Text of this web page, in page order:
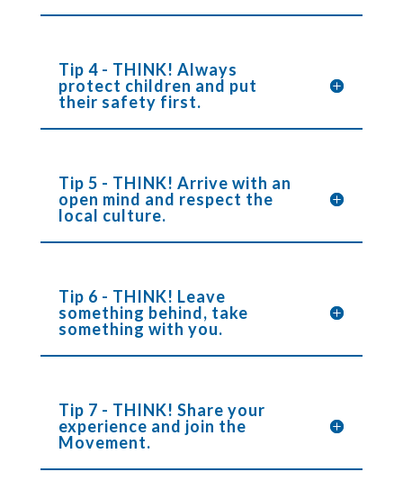
Tip 4 - THINK! Always
protect children and put
their safety first.
Tip 5 - THINK! Arrive with an
open mind and respect the
local culture.
Tip 6 - THINK! Leave
something behind, take
something with you.
Tip 7 - THINK! Share your
experience and join the
Movement.